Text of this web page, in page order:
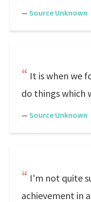
— Source Unknown
It is when we
do things which
— Source Unknown
I'm not quite
achievement in